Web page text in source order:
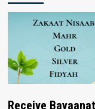
Receive